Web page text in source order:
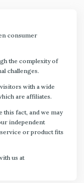
consumer
the complexity of
challenges.
with a wide
are affiliates.
this fact, and we may
independent
or product fits
us at